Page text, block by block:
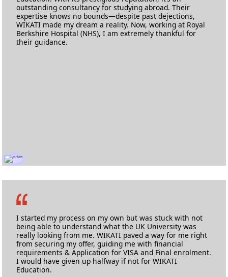
outstanding consultancy for studying abroad. Their
expertise knows no bounds—despite past dejections,
WIKATI made my dream a reality. Now, working at Royal
Berkshire Hospital (NHS), I am extremely thankful for
their guidance.
M.Sc. Nursing
I started my process on my own but was stuck with not
being able to understand what the UK University was
really looking from me. WIKATI paved a way for me right
from securing my offer, guiding me with financial
requirements & Application for VISA and Final enrolment.
I would have given up halfway if not for WIKATI
Education.